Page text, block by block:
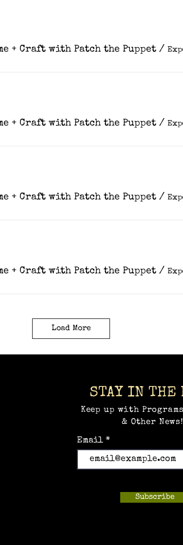
+ Craft with Patch the Puppet /
+ Craft with Patch the Puppet /
+ Craft with Patch the Puppet /
+ Craft with Patch the Puppet /
Load More
STAY IN THE
Keep up with
& Other News!
Email
Subscribe